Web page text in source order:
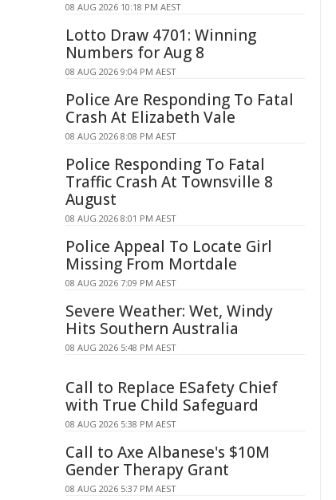
08 AUG 2026 10:18 PM AEST
Lotto Draw 4701: Winning
Numbers for Aug 8
08 AUG 2026 9:04 PM AEST
Police Are Responding To Fatal
Crash At Elizabeth Vale
08 AUG 2026 8:08 PM AEST
Police Responding To Fatal
Traffic Crash At Townsville 8
August
08 AUG 2026 8:01 PM AEST
Police Appeal To Locate Girl
Missing From Mortdale
08 AUG 2026 7:09 PM AEST
Severe Weather: Wet, Windy
Hits Southern Australia
08 AUG 2026 5:48 PM AEST
Call to Replace ESafety Chief
with True Child Safeguard
08 AUG 2026 5:38 PM AEST
Call to Axe Albanese's $10M
Gender Therapy Grant
08 AUG 2026 5:37 PM AEST